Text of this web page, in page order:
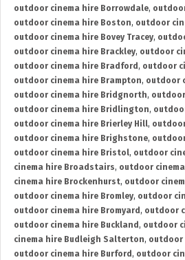
outdoor cinema hire Borrowdale,
outdoor cinema hire Boston, outdoor
outdoor cinema hire Bovey Tracey,
outdoor cinema hire Brackley, outdoor
outdoor cinema hire Bradford , outdoor
outdoor cinema hire Brampton, outdoor
outdoor cinema hire Bridgnorth,
outdoor cinema hire Bridlington,
outdoor cinema hire Brierley Hill,
outdoor cinema hire Brighstone,
outdoor cinema hire Bristol, outdoor
cinema hire Broadstairs, outdoor
cinema hire Brockenhurst, outdoor
outdoor cinema hire Bromley, outdoor
outdoor cinema hire Bromyard , outdoor
outdoor cinema hire Buckland , outdoor
cinema hire Budleigh Salterton, outdoor
outdoor cinema hire Burford , outdoor